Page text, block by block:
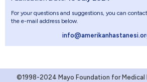
For your questions and suggestions, you can
the e-mail address below.
©1998-2024 Mayo Foundation for Medical